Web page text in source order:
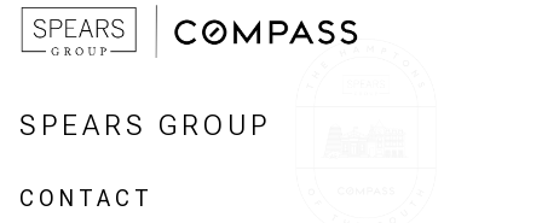
SPEARS GROUP
CONTACT